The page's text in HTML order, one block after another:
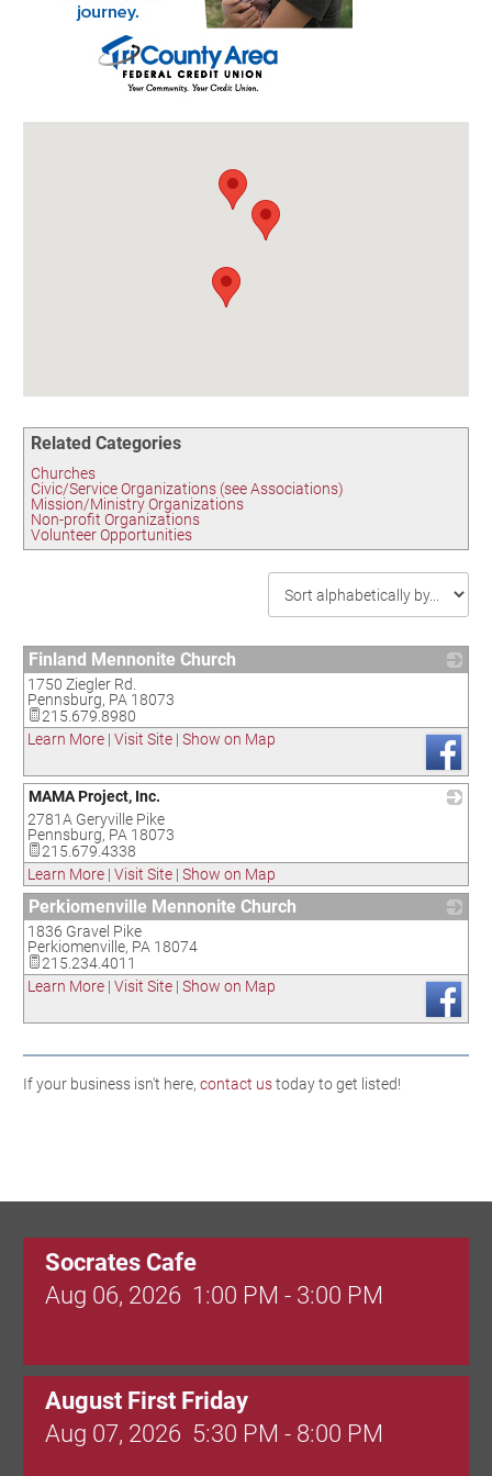
Birding in the UPV
Related Categories
Churches
Civic/Service Organizations (see Associations)
Mission/Ministry Organizations
Non-profit Organizations
Volunteer Opportunities
Finland Mennonite Church
1750 Ziegler Rd.
Pennsburg, PA 18073
215.679.8980
Learn More | Visit Site | Show on Map
MAMA Project, Inc.
2781A Geryville Pike
Pennsburg, PA 18073
215.679.4338
Learn More | Visit Site | Show on Map
Perkiomenville Mennonite Church
1836 Gravel Pike
Perkiomenville, PA 18074
215.234.4011
Learn More | Visit Site | Show on Map
If your business isn't here, contact ustoday to get listed!
Socrates Cafe
Aug 06, 2026 1:00 PM - 3:00 PM
August First Friday
Aug 07, 2026 5:30 PM - 8:00 PM